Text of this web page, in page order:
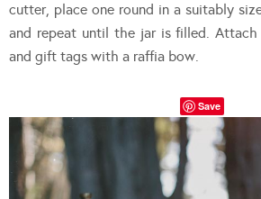
cutter, place one round in a suitably
and repeat until the jar is filled. Attach
and gift tags with a raffia bow.
Save